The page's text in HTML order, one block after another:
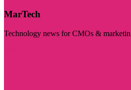
MarTech
Technology news for CMOs &